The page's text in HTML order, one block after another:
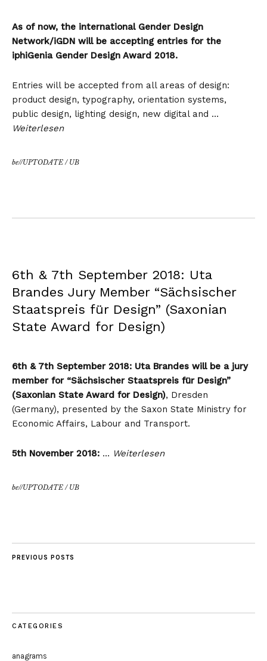
As of now, the international Gender Design
Network/iGDN will be accepting entries for the
iphiGenia Gender Design Award 2018.
Entries will be accepted from all areas of design:
product design, typography, orientation systems,
public design, lighting design, new digital and …
Weiterlesen
be//UPTODATE / UB
6th & 7th September 2018: Uta
Brandes Jury Member “Sächsischer
Staatspreis für Design” (Saxonian
State Award for Design)
6th & 7th September 2018: Uta Brandes will be a jury
member for “Sächsischer Staatspreis für Design”
(Saxonian State Award for Design), Dresden
(Germany), presented by the Saxon State Ministry for
Economic Affairs, Labour and Transport.
5th November 2018: … Weiterlesen
be//UPTODATE / UB
PREVIOUS POSTS
CATEGORIES
anagrams